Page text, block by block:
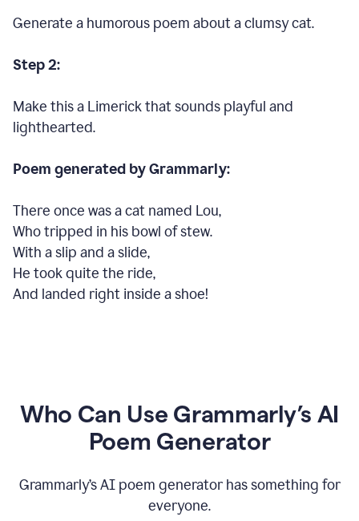
Generate a humorous poem about a clumsy cat.
Step 2:
Make this a Limerick that sounds playful and
lighthearted.
Poem generated by Grammarly:
There once was a cat named Lou,
Who tripped in his bowl of stew.
With a slip and a slide,
He took quite the ride,
And landed right inside a shoe!
Who Can Use Grammarly’s AI
Poem Generator
Grammarly’s AI poem generator has something for
everyone.